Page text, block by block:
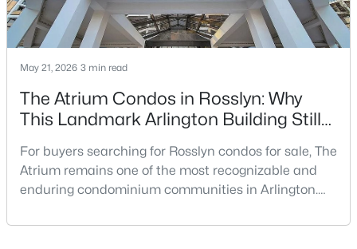
New - 1 Day Ago
$350,000 Active
Beds Baths Sqft
Acres
May 21, 2026 3 min read
The Atrium Condos in Rosslyn: Why
This Landmark Arlington Building Still
For buyers searching for Rosslyn condos for sale, The
Atrium remains one of the most recognizable and
enduring condominium communities in Arlington.
Rosslyn Metro, this distinctive glass-front high-rise